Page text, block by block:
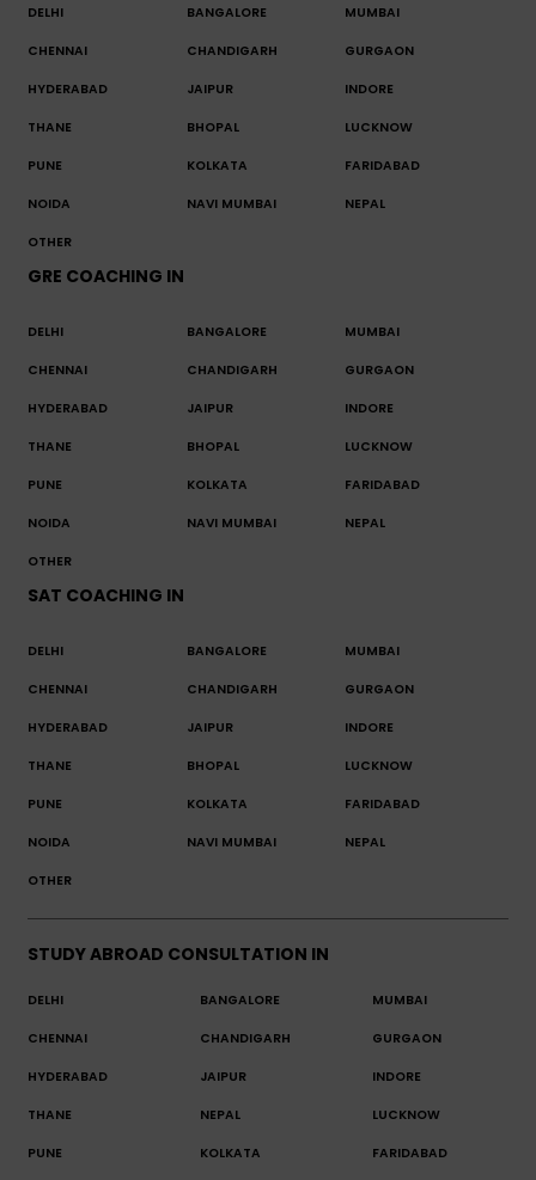
DELHI BANGALORE MUMBAI
CHENNAI CHANDIGARH GURGAON
HYDERABAD JAIPUR INDORE
THANE BHOPAL LUCKNOW
PUNE KOLKATA FARIDABAD
NOIDA NAVI MUMBAI NEPAL
OTHER
GRE COACHING IN
DELHI BANGALORE MUMBAI
CHENNAI CHANDIGARH GURGAON
HYDERABAD JAIPUR INDORE
THANE BHOPAL LUCKNOW
PUNE KOLKATA FARIDABAD
NOIDA NAVI MUMBAI NEPAL
OTHER
SAT COACHING IN
DELHI BANGALORE MUMBAI
CHENNAI CHANDIGARH GURGAON
HYDERABAD JAIPUR INDORE
THANE BHOPAL LUCKNOW
PUNE KOLKATA FARIDABAD
NOIDA NAVI MUMBAI NEPAL
OTHER
STUDY ABROAD CONSULTATION IN
DELHI BANGALORE MUMBAI
CHENNAI CHANDIGARH GURGAON
HYDERABAD JAIPUR INDORE
THANE NEPAL LUCKNOW
PUNE KOLKATA FARIDABAD